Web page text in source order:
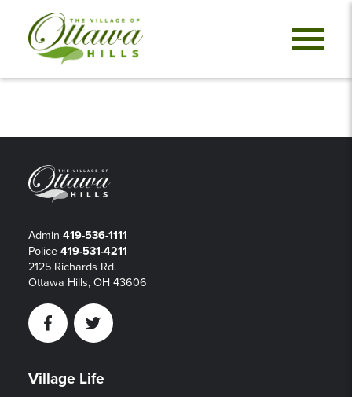
Admin 419-536-1111
Police 419-531-4211
2125 Richards Rd.
Ottawa Hills, OH 43606
FacebookTwitter
Village Life